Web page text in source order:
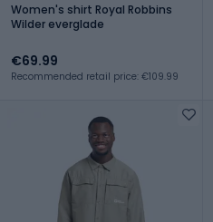
Women's shirt Royal Robbins
Wilder everglade
€69.99
Recommended retail price: €109.99